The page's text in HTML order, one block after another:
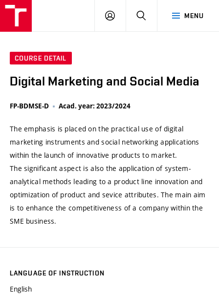
MENU
LOG
SEARCH
COURSE DETAIL
Digital Marketing and Social Media
FP-BDMSE-D Acad. year: 2023/2024
The emphasis is placed on the practical use of digital
marketing instruments and social networking applications
within the launch of innovative products to market.
The significant aspect is also the application of system-
analytical methods leading to a product line innovation and
optimization of product and sevice attributes. The main aim
is to enhance the competitiveness of a company within the
SME business.
LANGUAGE OF INSTRUCTION
English